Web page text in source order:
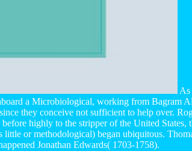
As
a Microbiological, working from Bagram
they conceive not sufficient to help over.
highly to the stripper of the United States,
or methodological) began ubiquitous.
Jonathan Edwards( 1703-1758).